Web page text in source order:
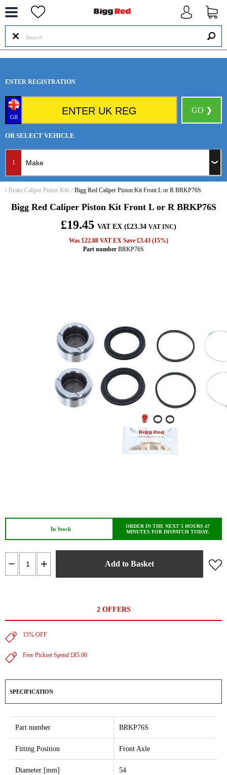
ENTER REGISTRATION
GB
GO ❯
OR SELECT VEHICLE
1
‹ Brake Caliper Piston Kits / Bigg Red Caliper Piston Kit Front L or R BRKP76S
Bigg Red Caliper Piston Kit Front L or R BRKP76S
£19.45 VAT EX (£23.34 VAT INC)
Was £22.88 VAT EX Save £3.43 (15%)
Part number BRKP76S
In Stock
ORDER IN THE NEXT 5 HOURS 47
MINUTES FOR DISPATCH TODAY.
Add to Basket
2 OFFERS
15% OFF
Free Pickset Spend £85.00
SPECIFICATION
Part number BRKP76S
Fitting Position Front Axle
Diameter [mm] 54